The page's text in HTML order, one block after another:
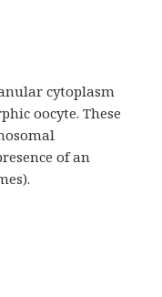
cytoplasm
oocyte. These
of an